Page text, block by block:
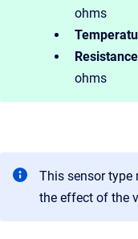
ohms
ohms
This sensor
the effect of the